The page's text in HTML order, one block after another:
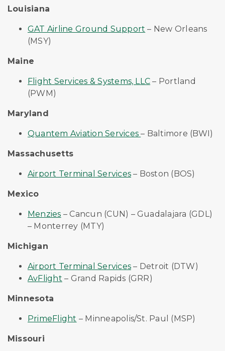
Louisiana
GAT Airline Ground Support – New Orleans
(MSY)
Maine
Flight Services & Systems, LLC – Portland
(PWM)
Maryland
Quantem Aviation Services– Baltimore (BWI)
Massachusetts
Airport Terminal Services – Boston (BOS)
Mexico
Menzies – Cancun (CUN) – Guadalajara (GDL)
– Monterrey (MTY)
Michigan
Airport Terminal Services – Detroit (DTW)
AvFlight – Grand Rapids (GRR)
Minnesota
PrimeFlight – Minneapolis/St. Paul (MSP)
Missouri